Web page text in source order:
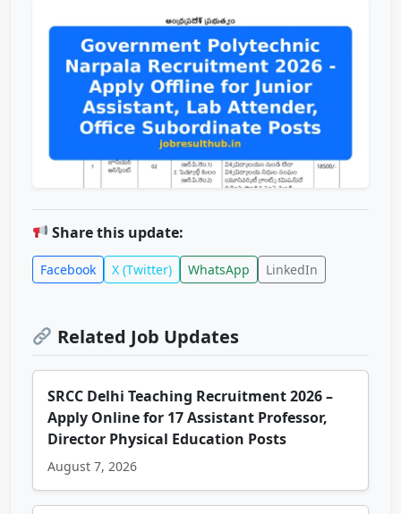
Share this update:
Facebook X (Twitter) WhatsApp LinkedIn
Related Job Updates
SRCC Delhi Teaching Recruitment 2026 –
Apply Online for 17 Assistant Professor,
Director Physical Education Posts
August 7, 2026